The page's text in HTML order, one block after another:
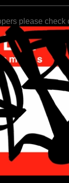
please check